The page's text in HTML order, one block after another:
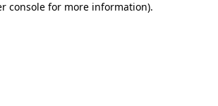
console for more information).